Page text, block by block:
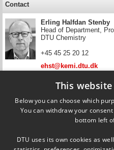
Contact
Erling Halfdan Stenby
Head of Department,
DTU Chemistry
+45 45 25 20 12
ehst@kemi.dtu.dk
Wei Yan
Professor
DTU Chemistry
+45 45 25 23 79
This
Below you can choose which
You can withdraw your
bottom left
DTU uses its own cookies as